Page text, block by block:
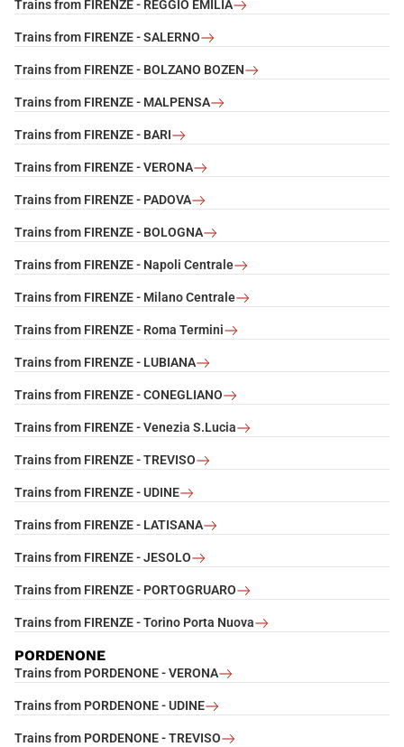
Trains from FIRENZE - REGGIO EMILIA
Trains from FIRENZE - SALERNO
Trains from FIRENZE - BOLZANO BOZEN
Trains from FIRENZE - MALPENSA
Trains from FIRENZE - BARI
Trains from FIRENZE - VERONA
Trains from FIRENZE - PADOVA
Trains from FIRENZE - BOLOGNA
Trains from FIRENZE - Napoli Centrale
Trains from FIRENZE - Milano Centrale
Trains from FIRENZE - Roma Termini
Trains from FIRENZE - LUBIANA
Trains from FIRENZE - CONEGLIANO
Trains from FIRENZE - Venezia S.Lucia
Trains from FIRENZE - TREVISO
Trains from FIRENZE - UDINE
Trains from FIRENZE - LATISANA
Trains from FIRENZE - JESOLO
Trains from FIRENZE - PORTOGRUARO
Trains from FIRENZE - Torino Porta Nuova
PORDENONE
Trains from PORDENONE - VERONA
Trains from PORDENONE - UDINE
Trains from PORDENONE - TREVISO